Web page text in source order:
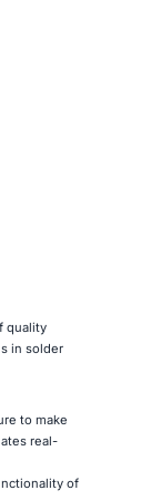
quality
in solder
to make
real-
of